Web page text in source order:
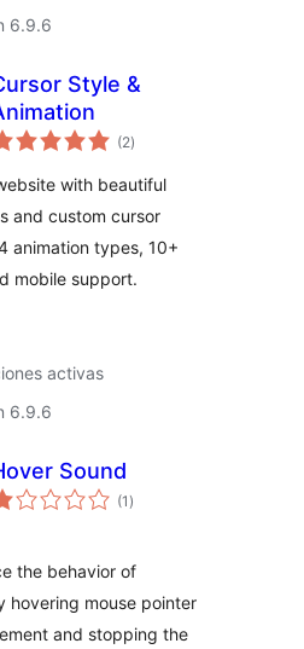
6.9.6
Style &
(2total
de
)
with beautiful
and custom cursor
animation types, 10+
mobile support.
activas
6.9.6
Sound
(1 total
de
)
the behavior of
hovering mouse pointer
and stopping the